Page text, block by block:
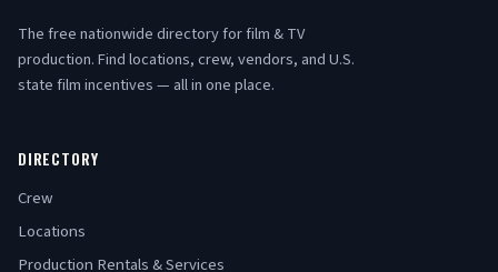
The free nationwide directory for film & TV
production. Find locations, crew, vendors, and U.S.
state film incentives — all in one place.
DIRECTORY
Crew
Locations
Production Rentals & Services